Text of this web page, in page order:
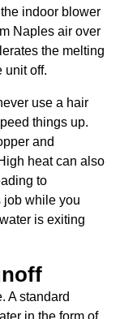
the indoor blower
Naples air over
the melting
unit off.
use a hair
things up.
and
heat can also
to
job while you
is exiting
A standard
in the form of